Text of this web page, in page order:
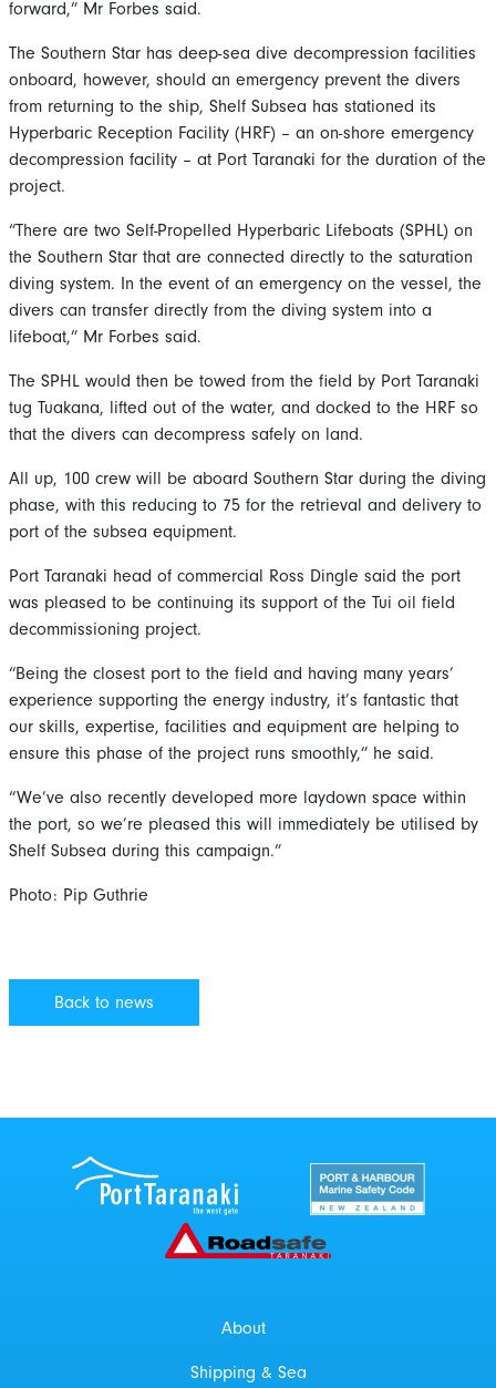
forward,” Mr Forbes said.
The Southern Star has deep-sea dive decompression facilities
onboard, however, should an emergency prevent the divers
from returning to the ship, Shelf Subsea has stationed its
Hyperbaric Reception Facility (HRF) – an on-shore emergency
decompression facility – at Port Taranaki for the duration of the
project.
“There are two Self-Propelled Hyperbaric Lifeboats (SPHL) on
the Southern Star that are connected directly to the saturation
diving system. In the event of an emergency on the vessel, the
divers can transfer directly from the diving system into a
lifeboat,” Mr Forbes said.
The SPHL would then be towed from the field by Port Taranaki
tug Tuakana, lifted out of the water, and docked to the HRF so
that the divers can decompress safely on land.
All up, 100 crew will be aboard Southern Star during the diving
phase, with this reducing to 75 for the retrieval and delivery to
port of the subsea equipment.
Port Taranaki head of commercial Ross Dingle said the port
was pleased to be continuing its support of the Tui oil field
decommissioning project.
“Being the closest port to the field and having many years’
experience supporting the energy industry, it’s fantastic that
our skills, expertise, facilities and equipment are helping to
ensure this phase of the project runs smoothly,” he said.
“We’ve also recently developed more laydown space within
the port, so we’re pleased this will immediately be utilised by
Shelf Subsea during this campaign.”
Photo: Pip Guthrie
Back to news
New Zealand
Roadsafe Taranaki
About
Shipping & Sea